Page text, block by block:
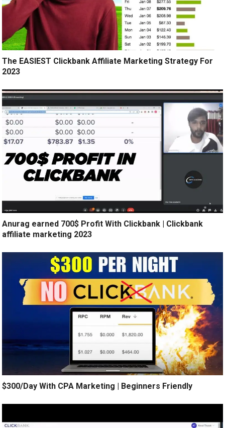
The EASIEST Clickbank Affiliate Marketing Strategy For
2023
Anurag earned 700$ Profit With Clickbank | Clickbank
affiliate marketing 2023
$300/Day With CPA Marketing | Beginners Friendly